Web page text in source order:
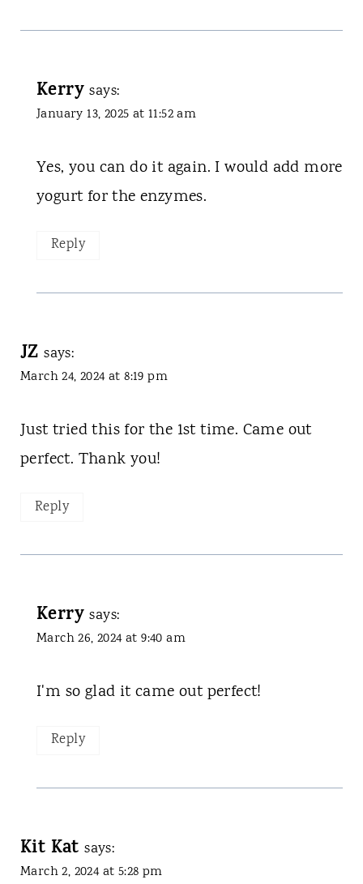
Kerry says:
January 13, 2025 at 11:52 am
Yes, you can do it again. I would add more
yogurt for the enzymes.
Reply
JZ says:
March 24, 2024 at 8:19 pm
Just tried this for the 1st time. Came out
perfect. Thank you!
Reply
Kerry says:
March 26, 2024 at 9:40 am
I'm so glad it came out perfect!
Reply
Kit Kat says:
March 2, 2024 at 5:28 pm